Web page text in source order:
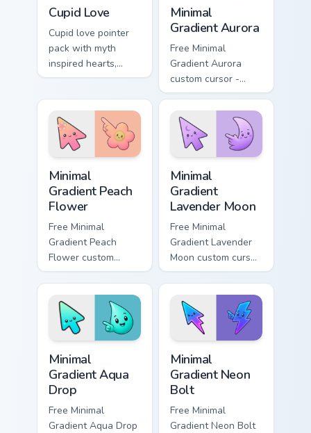
Cupid Love
Cupid love pointer
pack with myth
inspired hearts,
clouds, and arrow
Valentine's Day
tabs.
Minimal
Gradient Aurora
Free Minimal
Gradient Aurora
custom cursor -
minimal green-to-
cyan tip with
matching aurora
symbol hand.
Minimal
Gradient Peach
Flower
Free Minimal
Gradient Peach
Flower custom
cursor - minimal
peach-to-pink tip
with matching
flower symbol hand.
Minimal
Gradient
Lavender Moon
Free Minimal
Gradient Lavender
Moon custom cursor
- minimal soft
lavender tip with
matching moon
symbol hand.
Minimal
Gradient Aqua
Drop
Free Minimal
Gradient Aqua Drop
Minimal
Gradient Neon
Bolt
Free Minimal
Gradient Neon Bolt